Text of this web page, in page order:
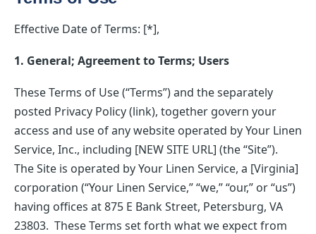
Effective Date of Terms: [*],
1. General; Agreement to Terms; Users
These Terms of Use (“Terms”) and the separately
posted Privacy Policy (link), together govern your
access and use of any website operated by Your Linen
Service, Inc., including [NEW SITE URL] (the “Site”).
The Site is operated by Your Linen Service, a [Virginia]
corporation (“Your Linen Service,” “we,” “our,” or “us”)
having offices at 875 E Bank Street, Petersburg, VA
23803. These Terms set forth what we expect from